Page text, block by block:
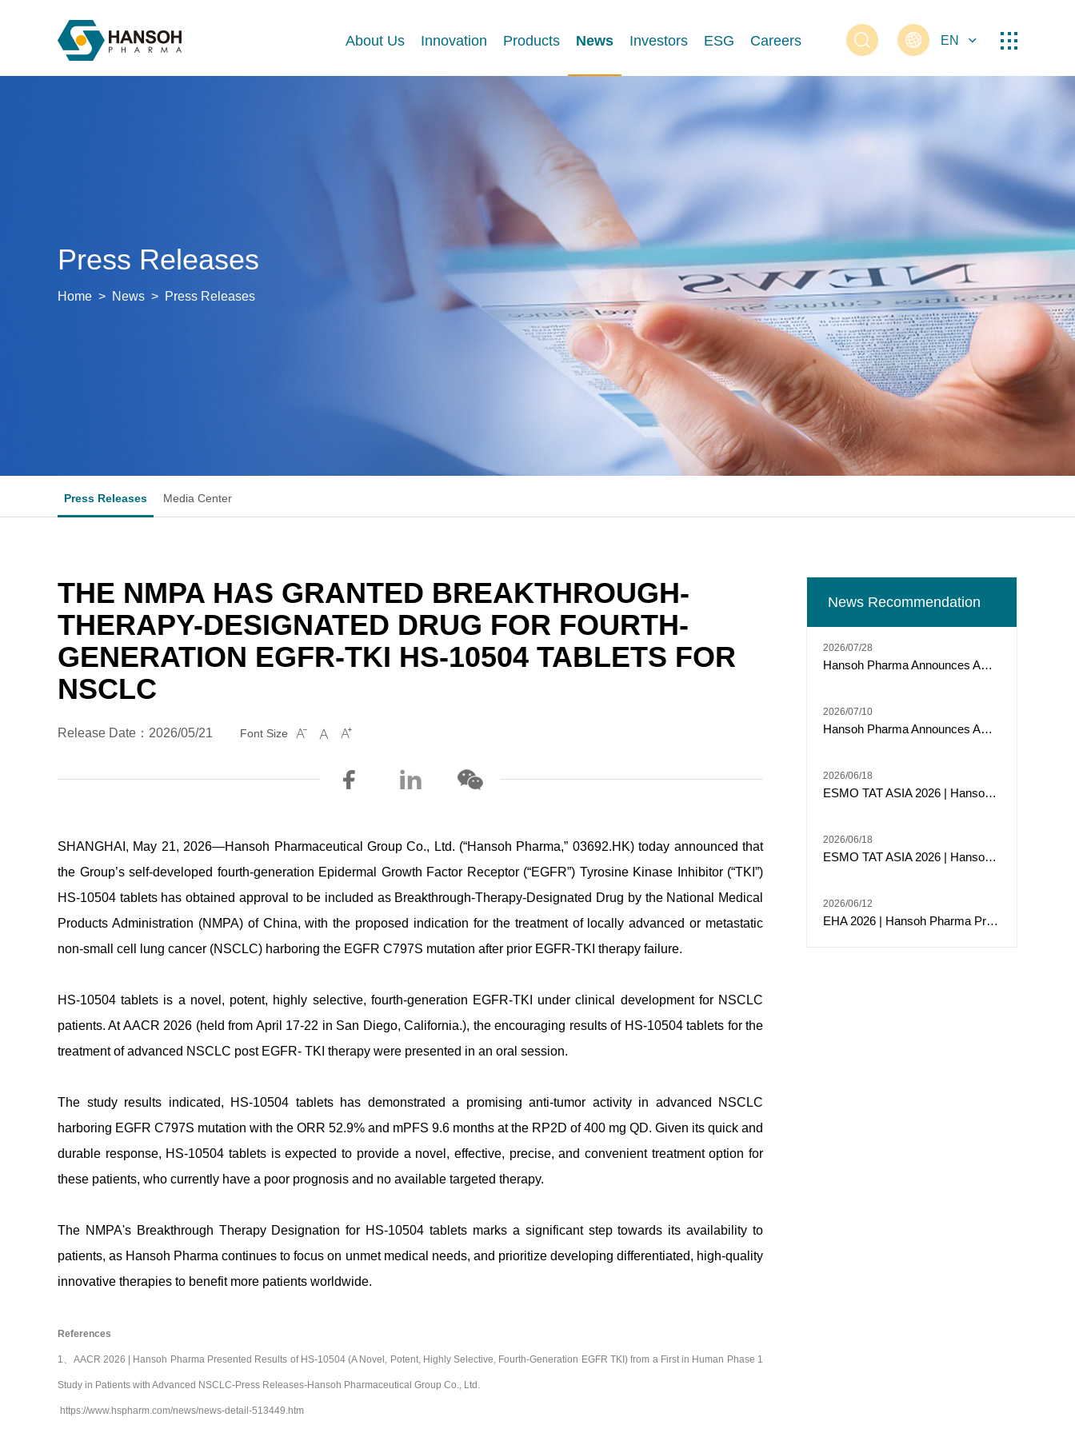
EN 
About Us Innovation Products News Investors ESG Careers
Press Releases
Home > News > Press Releases
Press Releases Media Center
THE NMPA HAS GRANTED BREAKTHROUGH-
THERAPY-DESIGNATED DRUG FOR FOURTH-
GENERATION EGFR-TKI HS-10504 TABLETS FOR
NSCLC
Release Date：2026/05/21 Font Size   
SHANGHAI, May 21, 2026—Hansoh Pharmaceutical Group Co., Ltd. (“Hansoh Pharma,” 03692.HK) today announced that
the Group’s self-developed fourth-generation Epidermal Growth Factor Receptor (“EGFR”) Tyrosine Kinase Inhibitor (“TKI”)
HS-10504 tablets has obtained approval to be included as Breakthrough-Therapy-Designated Drug by the National Medical
Products Administration (NMPA) of China, with the proposed indication for the treatment of locally advanced or metastatic
non-small cell lung cancer (NSCLC) harboring the EGFR C797S mutation after prior EGFR-TKI therapy failure.
HS-10504 tablets is a novel, potent, highly selective, fourth-generation EGFR-TKI under clinical development for NSCLC
patients. At AACR 2026 (held from April 17-22 in San Diego, California.), the encouraging results of HS-10504 tablets for the
treatment of advanced NSCLC post EGFR- TKI therapy were presented in an oral session.
The study results indicated, HS-10504 tablets has demonstrated a promising anti-tumor activity in advanced NSCLC
harboring EGFR C797S mutation with the ORR 52.9% and mPFS 9.6 months at the RP2D of 400 mg QD. Given its quick and
durable response, HS-10504 tablets is expected to provide a novel, effective, precise, and convenient treatment option for
these patients, who currently have a poor prognosis and no available targeted therapy.
The NMPA's Breakthrough Therapy Designation for HS-10504 tablets marks a significant step towards its availability to
patients, as Hansoh Pharma continues to focus on unmet medical needs, and prioritize developing differentiated, high-quality
innovative therapies to benefit more patients worldwide.
References
1、AACR 2026 | Hansoh Pharma Presented Results of HS-10504 (A Novel, Potent, Highly Selective, Fourth-Generation EGFR TKI) from a First in Human Phase 1
Study in Patients with Advanced NSCLC-Press Releases-Hansoh Pharmaceutical Group Co., Ltd.
https://www.hspharm.com/news/news-detail-513449.htm
News Recommendation
2026/07/28
Hansoh Pharma Announces ARTEMIS-011 Phase 3 Trial of Risvutatug Rezetecan (HS-20093) Met Primary Endpoint of IRC-Assessed PFS in Osteosarcoma
2026/07/10
Hansoh Pharma Announces ARTEMIS-008 Trial of Risvutatug Rezetecan (HS-20093) Met Its Primary Endpoint of Overall Survival in Small Cell Lung Cancer
2026/06/18
ESMO TAT ASIA 2026 | Hansoh Pharma Presents Phase 2 Data of Risvutatug Rezetecan (Ris-Rez) in Relapsed or Refractory Sarcomas
2026/06/18
ESMO TAT ASIA 2026 | Hansoh Pharma Presented Phase I Data of HS-20117, an EGFR/c-MET Bispecific Antibody, in Patients with EGFR Exon 20 Insertion-Mutated Advanced NSCLC
2026/06/12
EHA 2026 | Hansoh Pharma Presented Data from Two ClinicalStudies of HS-10382, a Novel BCR::ABL1 Allosteric Inhibitor, in Chronic Myeloid Leukemia (CML)